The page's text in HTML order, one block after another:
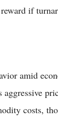
if
amid
costs,